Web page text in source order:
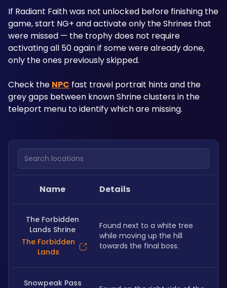
If Radiant Faith was not unlocked before finishing the
game, start NG+ and activate only the Shrines that
were missed — the trophy does not require
activating all 50 again if some were already done,
only the ones previously skipped.
Check the NPC fast travel portrait hints and the
grey gaps between known Shrine clusters in the
teleport menu to identify which are missing.
Search locations
Name Details
The Forbidden
Lands Shrine
The Forbidden
Lands
Found next to a white tree
while moving up the hill
towards the final boss.
Snowpeak Pass